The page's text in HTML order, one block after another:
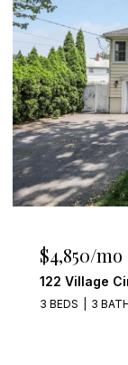
$4,850/mo
122 Village
3 BEDS 3